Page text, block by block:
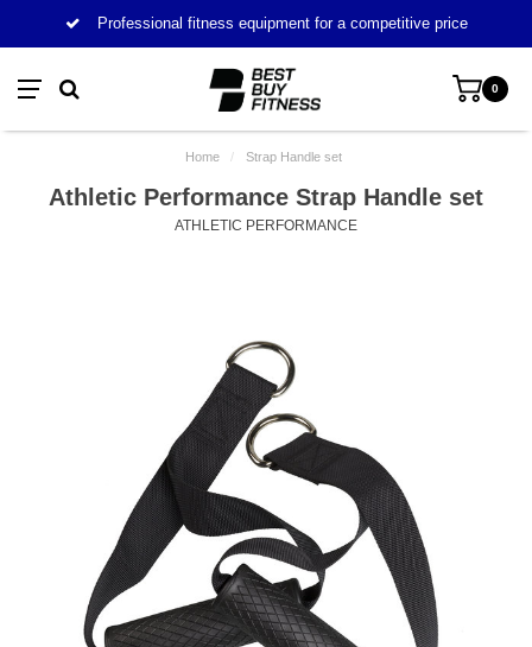
Professional fitness equipment for a competitive price
0
Home / Strap Handle set
Athletic Performance Strap Handle set
ATHLETIC PERFORMANCE